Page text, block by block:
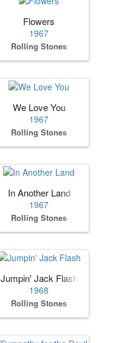
Flowers
1967
Rolling Stones
We Love You
1967
Rolling Stones
In Another Land
1967
Rolling Stones
Jumpin' Jack Flash
1968
Rolling Stones